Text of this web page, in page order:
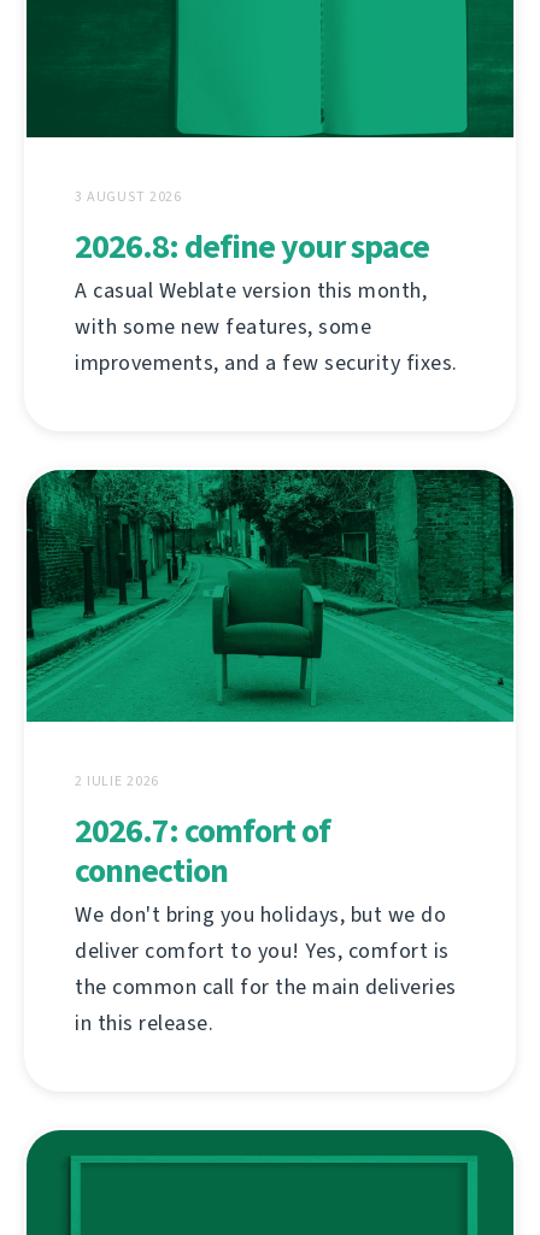
3 AUGUST 2026
2026.8: define your space
A casual Weblate version this month,
with some new features, some
improvements, and a few security fixes.
2 IULIE 2026
2026.7: comfort of
connection
We don't bring you holidays, but we do
deliver comfort to you! Yes, comfort is
the common call for the main deliveries
in this release.